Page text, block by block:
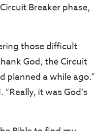
Breaker phase,
those difficult
God, the Circuit
planned a while ago.”
it was God’s